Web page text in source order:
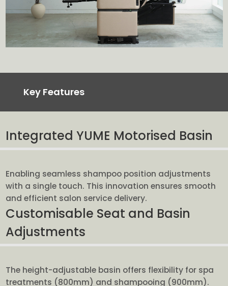
Key Features
Integrated YUME Motorised Basin
Enabling seamless shampoo position adjustments
with a single touch. This innovation ensures smooth
and efficient salon service delivery.
Customisable Seat and Basin
Adjustments
The height-adjustable basin offers flexibility for spa
treatments (800mm) and shampooing (900mm).